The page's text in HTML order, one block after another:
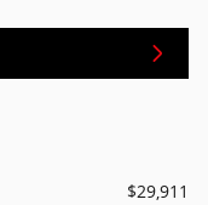
$29,911